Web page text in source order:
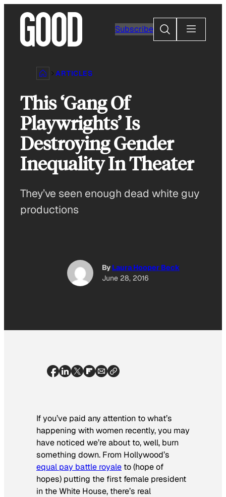
content
Subscribe
Search
ARTICLES
This ‘Gang Of
Playwrights’ Is
Destroying Gender
Inequality In Theater
They’ve seen enough dead white guy
productions
By Laura Hooper Beck
June 28, 2016
If you’ve paid any attention to what’s
happening with women recently, you may
have noticed we’re about to, well, burn
something down. From Hollywood’s
equal pay battle royale to (hope of
hopes) putting the first female president
in the White House, there’s real